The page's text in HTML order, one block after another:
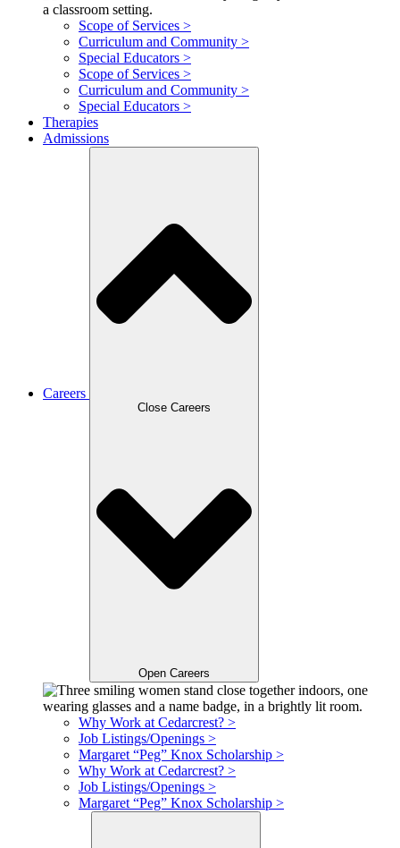
Scope of Services >
Curriculum and Community >
Special Educators >
Scope of Services >
Curriculum and Community >
Special Educators >
Therapies
Admissions
Careers
Close Careers
Open Careers
Why Work at Cedarcrest? >
Job Listings/Openings >
Margaret “Peg” Knox Scholarship >
Why Work at Cedarcrest? >
Job Listings/Openings >
Margaret “Peg” Knox Scholarship >